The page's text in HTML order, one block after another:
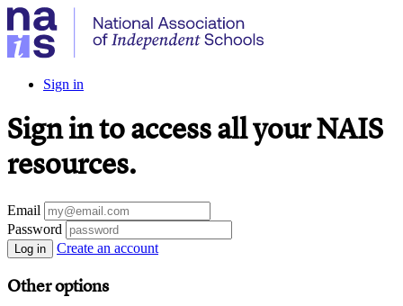
Sign in
Sign in to access all your NAIS
resources.
Email
Password
Log in Create an account
Other options